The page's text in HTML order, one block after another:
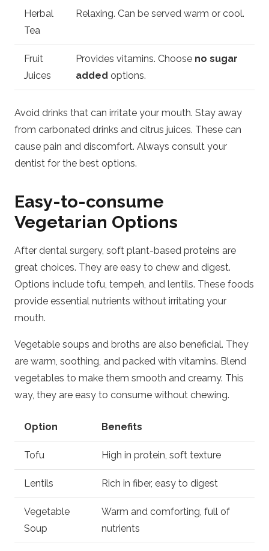
Herbal
Tea
Relaxing. Can be served warm or cool.
Fruit
Juices
Provides vitamins. Choose no sugar
added options.
Avoid drinks that can irritate your mouth. Stay away
from carbonated drinks and citrus juices. These can
cause pain and discomfort. Always consult your
dentist for the best options.
Easy-to-consume
Vegetarian Options
After dental surgery, soft plant-based proteins are
great choices. They are easy to chew and digest.
Options include tofu, tempeh, and lentils. These foods
provide essential nutrients without irritating your
mouth.
Vegetable soups and broths are also beneficial. They
are warm, soothing, and packed with vitamins. Blend
vegetables to make them smooth and creamy. This
way, they are easy to consume without chewing.
Option Benefits
Tofu High in protein, soft texture
Lentils Rich in fiber, easy to digest
Vegetable
Soup
Warm and comforting, full of
nutrients